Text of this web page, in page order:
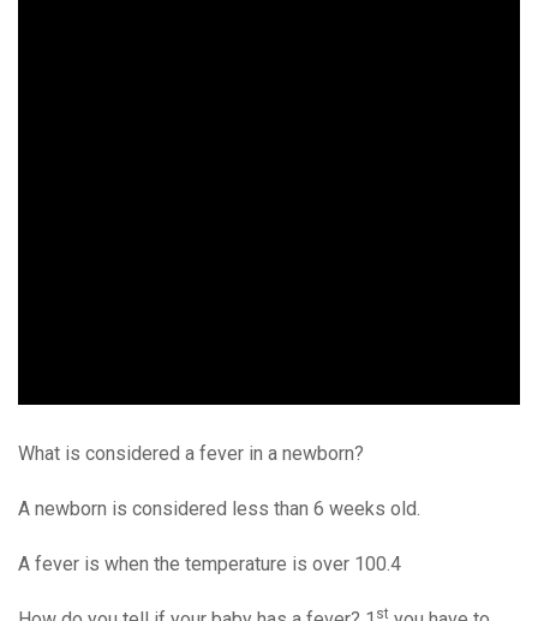
What is considered a fever in a newborn?
A newborn is considered less than 6 weeks old.
A fever is when the temperature is over 100.4
st